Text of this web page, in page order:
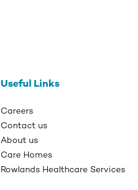
Useful Links
Careers
Contact us
About us
Care Homes
Rowlands Healthcare Services